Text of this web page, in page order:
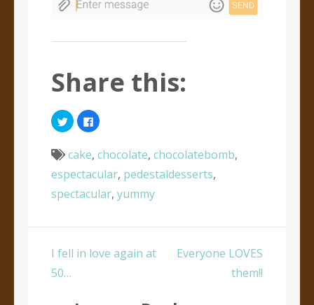
Share this:
Click
to
share
Twitter
(Opens
new
Click
to
Facebook
(Opens
new
cake, chocolate, chocolatebomb,
espectacular, pedestaldesserts,
spectacular, yummy
Post
navigation
I fell in love again at
50…
Everyone LOVES
them!!